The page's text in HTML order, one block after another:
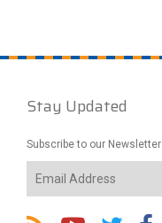
Stay Updated
Subscribe to our Newsletter